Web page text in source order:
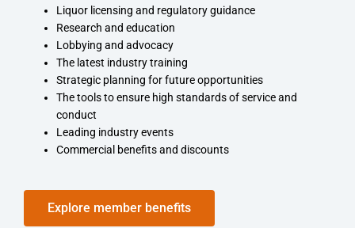
Liquor licensing and regulatory guidance
Research and education
Lobbying and advocacy
The latest industry training
Strategic planning for future opportunities
The tools to ensure high standards of service and
conduct
Leading industry events
Commercial benefits and discounts
Explore member benefits